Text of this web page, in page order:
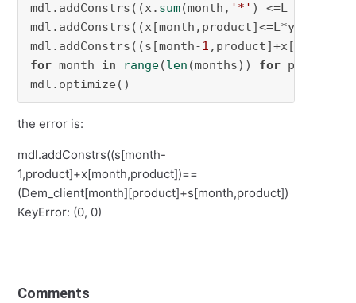
mdl.addConstrs((x. sum(month, '*' ) <=L )
mdl.addConstrs((s[month-1
for month in range(len (months)) for product
mdl.optimize()
the error is:
mdl.addConstrs((s[month-
1,product]+x[month,product])==
(Dem_client[month][product]+s[month,product])
KeyError: (0, 0)
Comments